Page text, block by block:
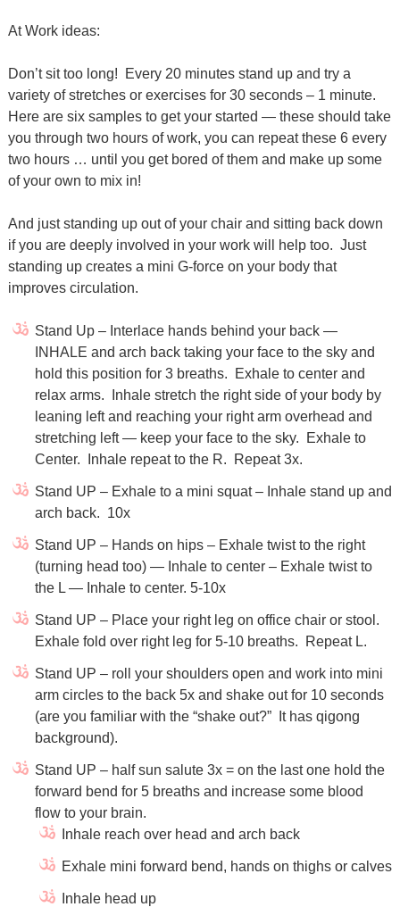
At Work ideas:
Don’t sit too long!
Every 20 minutes stand up and try a
variety of stretches or exercises for 30 seconds – 1 minute.
Here are six samples to get your started — these should take
you through two hours of work, you can repeat these 6 every
two hours … until you get bored of them and make up some
of your own to mix in!
And just standing up out of your chair and sitting back down
if you are deeply involved in your work will help too. Just
standing up creates a mini G-force on your body that
improves circulation.
Stand Up – Interlace hands behind your back —
INHALE and arch back taking your face to the sky and
hold this position for 3 breaths.
Exhale to center and
relax arms.
Inhale stretch the right side of your body by
leaning left and reaching your right arm overhead and
stretching left — keep your face to the sky.
Exhale to
Center.
Inhale repeat to the R. Repeat 3x.
Stand UP – Exhale to a mini squat – Inhale stand up and
arch back. 10x
Stand UP – Hands on hips – Exhale twist to the right
(turning head too) — Inhale to center – Exhale twist to
the L — Inhale to center. 5-10x
Stand UP – Place your right leg on office chair or stool.
Exhale fold over right leg for 5-10 breaths.
Repeat L.
Stand UP – roll your shoulders open and work into mini
arm circles to the back 5x and shake out for 10 seconds
(are you familiar with the “shake out?”
It has qigong
background).
Stand UP – half sun salute 3x = on the last one hold the
forward bend for 5 breaths and increase some blood
flow to your brain.
Inhale reach over head and arch back
Exhale mini forward bend, hands on thighs or calves
Inhale head up